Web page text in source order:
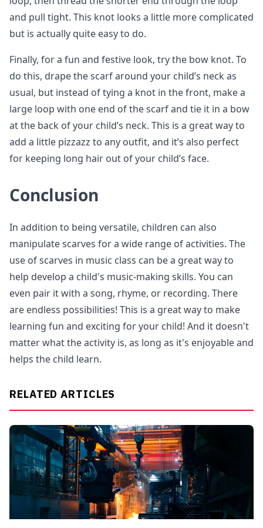
and pull tight. This knot looks a little more complicated
but is actually quite easy to do.
Finally, for a fun and festive look, try the bow knot. To
do this, drape the scarf around your child’s neck as
usual, but instead of tying a knot in the front, make a
large loop with one end of the scarf and tie it in a bow
at the back of your child’s neck. This is a great way to
add a little pizzazz to any outfit, and it’s also perfect
for keeping long hair out of your child’s face.
Conclusion
In addition to being versatile, children can also
manipulate scarves for a wide range of activities. The
use of scarves in music class can be a great way to
help develop a child's music-making skills. You can
even pair it with a song, rhyme, or recording. There
are endless possibilities! This is a great way to make
learning fun and exciting for your child! And it doesn't
matter what the activity is, as long as it's enjoyable and
helps the child learn.
RELATED ARTICLES